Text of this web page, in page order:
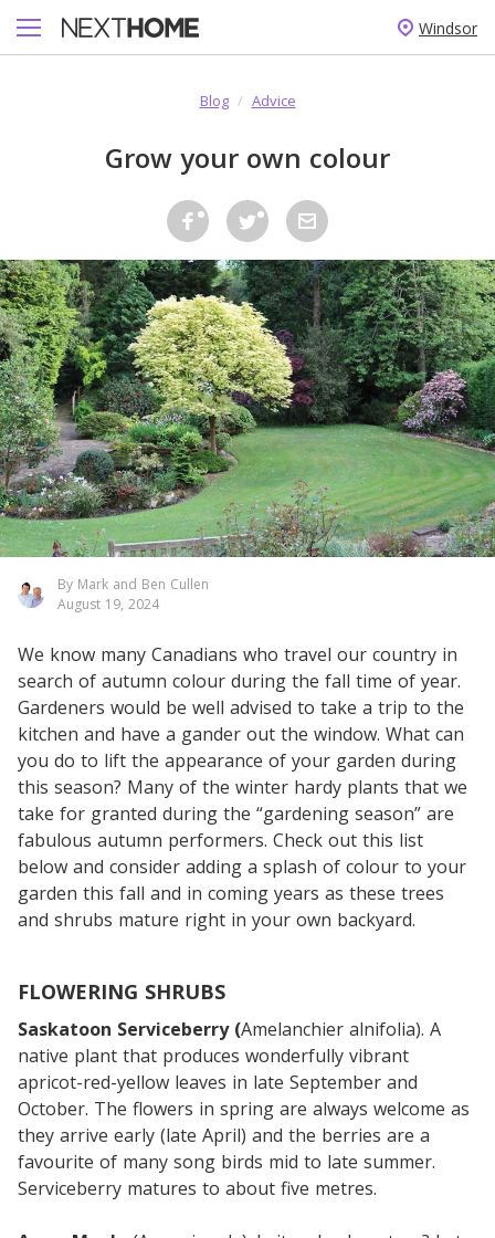
Windsor
Blog / Advice
Grow your own colour
By Mark and Ben Cullen
August 19, 2024
We know many Canadians who travel our country in
search of autumn colour during the fall time of year.
Gardeners would be well advised to take a trip to the
kitchen and have a gander out the window. What can
you do to lift the appearance of your garden during
this season? Many of the winter hardy plants that we
take for granted during the “gardening season” are
fabulous autumn performers. Check out this list
below and consider adding a splash of colour to your
garden this fall and in coming years as these trees
and shrubs mature right in your own backyard.
FLOWERING SHRUBS
Saskatoon Serviceberry (Amelanchier alnifolia). A
native plant that produces wonderfully vibrant
apricot-red-yellow leaves in late September and
October. The flowers in spring are always welcome as
they arrive early (late April) and the berries are a
favourite of many song birds mid to late summer.
Serviceberry matures to about five metres.